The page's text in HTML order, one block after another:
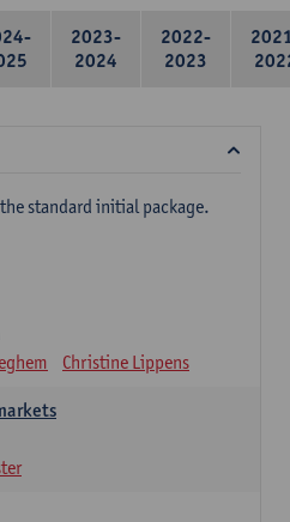
2023-
2024
2022-
2023
standard initial package.
Christine Lippens